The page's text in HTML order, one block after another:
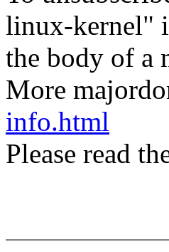
linux-kernel"
the body of a
More
info.html
Please read